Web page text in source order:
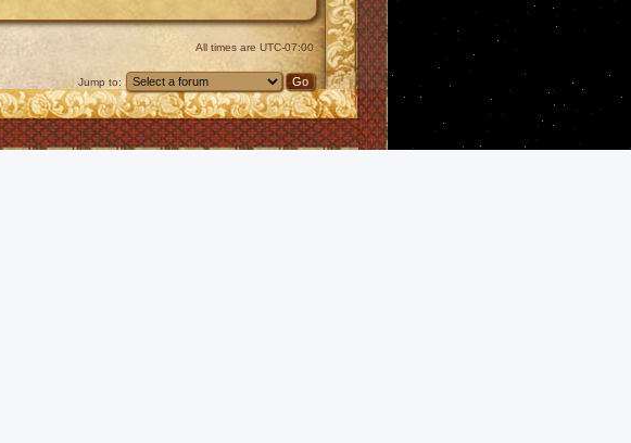
All times are UTC-07:00
Jump to: